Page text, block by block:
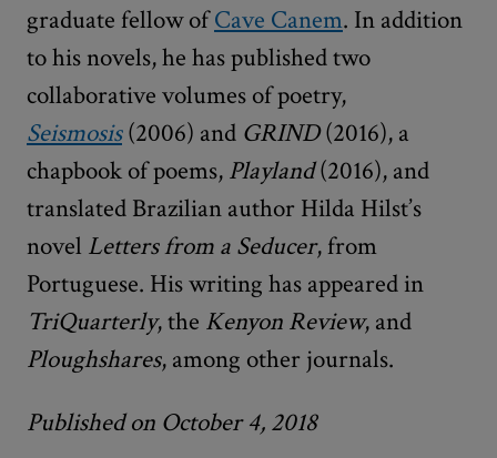
graduate fellow ofCave Canem. In addition
to his novels, he has published two
collaborative volumes of poetry,
Seismosis (2006) and GRIND(2016), a
chapbook of poems, Playland(2016), and
translated Brazilian author Hilda Hilst’s
novel Letters from a Seducer, from
Portuguese. His writing has appeared in
TriQuarterly, the Kenyon Review, and
Ploughshares, among other journals.
Published on October 4, 2018